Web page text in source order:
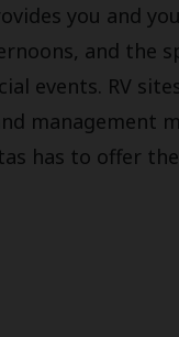
you and
and the
events. RV
management
has to offer